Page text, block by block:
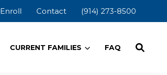
Enroll Contact (914) 273-8500
CURRENT FAMILIES FAQ